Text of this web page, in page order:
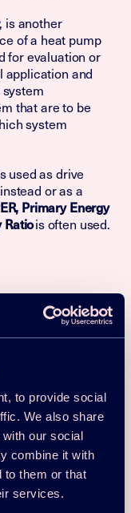
to provide social
We also share
our social
combine it with
to them or that
services.
, is another
of a heat pump
for evaluation or
application and
that are to be
system
used as drive
or as a
Primary Energy
Ratiois often used.
the efficiency
the efficiency of
through
controls. Currently,
auxiliary
and capacity
pump and the
things should to be
and the indoor